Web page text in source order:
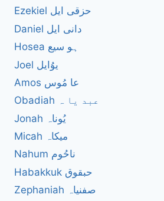
Ezekiel حزقی ایل
Daniel دانی ایل
Hosea ہو سیع
Joel یوُایل
Amos عا مُوس
Obadiah عبد یا ہ
Jonah یُوناہ
Micah میکاہ
Nahum ناحُوم
Habakkuk حبقوق
Zephaniah صفنیاہ